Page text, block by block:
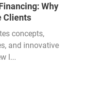
Why
Clients
concepts,
and innovative
l...